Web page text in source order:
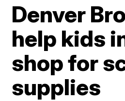
Denver
help kids
shop for
supplies